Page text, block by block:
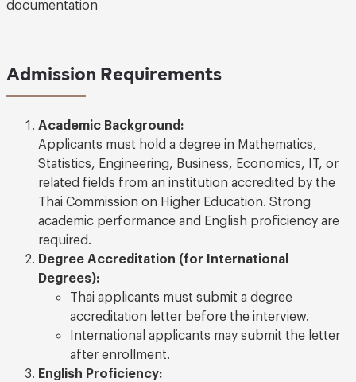
Admission Requirements
Academic Background:
Applicants must hold a degree in Mathematics,
Statistics, Engineering, Business, Economics, IT, or
related fields from an institution accredited by the
Thai Commission on Higher Education. Strong
academic performance and English proficiency are
required.
Degree Accreditation (for International
Degrees):
Thai applicants must submit a degree
accreditation letter before the interview.
International applicants may submit the letter
after enrollment.
English Proficiency: